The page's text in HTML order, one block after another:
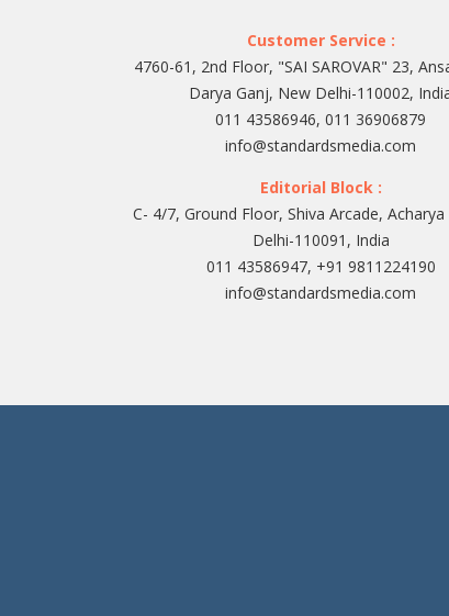
Customer Service :
4760-61, 2nd Floor, "SAI SAROVAR" 23,
Darya Ganj, New Delhi-110002,
011 43586946, 011 36906879
info@standardsmedia.com
Editorial Block :
C- 4/7, Ground Floor, Shiva Arcade,
Delhi-110091, India
011 43586947, +91 9811224190
info@standardsmedia.com